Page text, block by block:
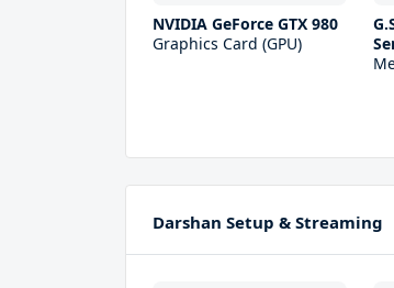
NVIDIA GeForce GTX 980
Graphics Card (GPU)
Darshan Setup & Streaming